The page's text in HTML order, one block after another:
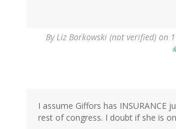
ByLiz Borkowski (not verified) on
I assume Giffors has INSURANCE
rest of congress. I doubt if she is